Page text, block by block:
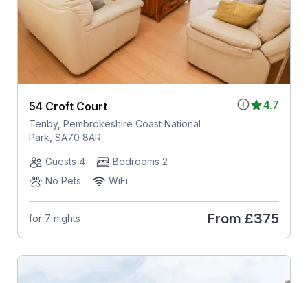
4.7
54 Croft Court
Tenby, Pembrokeshire Coast National
Park, SA70 8AR
Guests 4
Bedrooms 2
No Pets
WiFi
for 7 nights From £375